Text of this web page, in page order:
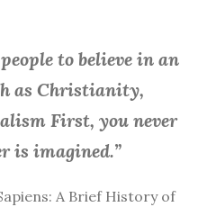
to believe in an
as Christianity,
First, younever
is imagined.”
A Brief History of